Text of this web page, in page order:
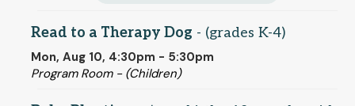
Read to a Therapy Dog - (grades K-4)
Mon, Aug 10, 4:30pm - 5:30pm
Program Room - (Children)